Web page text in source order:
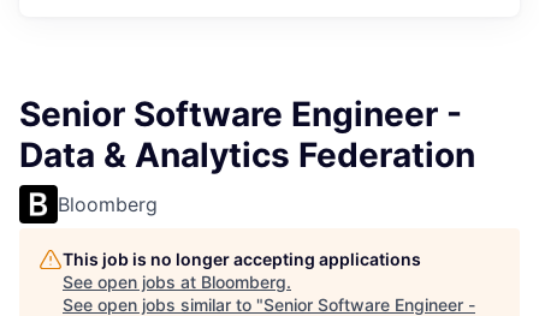
Senior Software Engineer -
Data & Analytics Federation
Bloomberg
This job is no longer accepting applications
See open jobs at Bloomberg.
See open jobs similar to "Senior Software Engineer -